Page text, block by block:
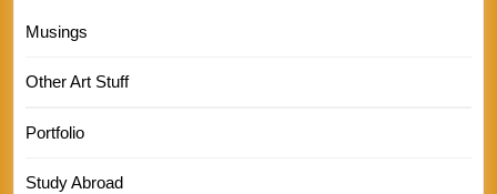
Musings
Other Art Stuff
Portfolio
Study Abroad